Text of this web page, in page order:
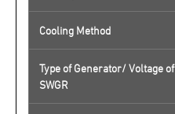
Cooling Method
Type of Generator/ Voltage of
SWGR